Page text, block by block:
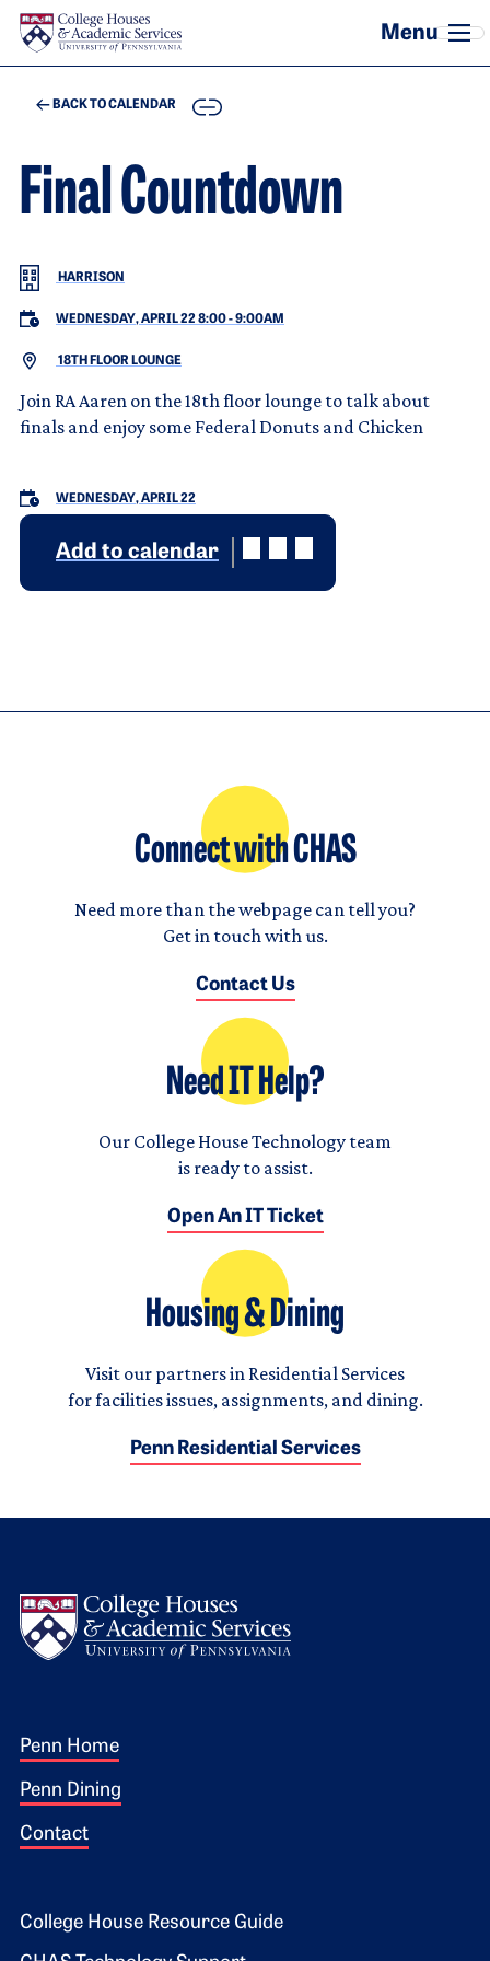
Skip to main content
BACK TO CALENDAR COPY
Final Countdown
HARRISON
WEDNESDAY, APRIL 22 8:00-9:00AM
18TH FLOOR LOUNGE
Join RA Aaren on the 18th floor lounge to talk about
finals and enjoy some Federal Donuts and Chicken
WEDNESDAY, APRIL 22
Add to calendar
Connect with CHAS
Need more than the webpage can tell you?
Get in touch with us.
Contact Us
Need IT Help?
Our College House Technology team
is ready to assist.
Open An IT Ticket
Housing & Dining
Visit our partners in Residential Services
for facilities issues, assignments, and dining.
Penn Residential Services
Footer 1
Penn Home
Penn Dining
Contact
Footer 2
College House Resource Guide